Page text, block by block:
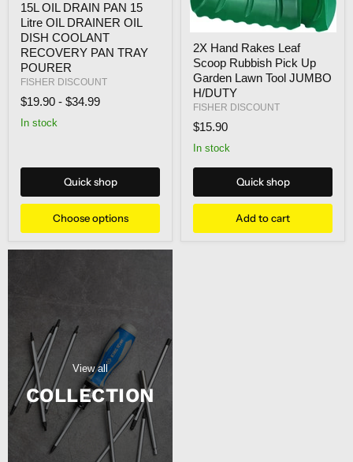
OIL
DRAIN
PAN
15
Litre
OIL
DRAINER
OIL
COOLANT
15L OIL DRAIN PAN 15
Litre OIL DRAINER OIL
DISH COOLANT
RECOVERY PAN TRAY
POURER
FISHER DISCOUNT
$19.90 - $34.99
In stock
Quick shop
Choose options
Hand
Rakes
Leaf
Scoop
Rubbish
Pick
Up
Lawn
Tool
2X Hand Rakes Leaf
Scoop Rubbish Pick Up
Garden Lawn Tool JUMBO
H/DUTY
FISHER DISCOUNT
$15.90
In stock
Quick shop
Add to cart
View all
COLLECTION